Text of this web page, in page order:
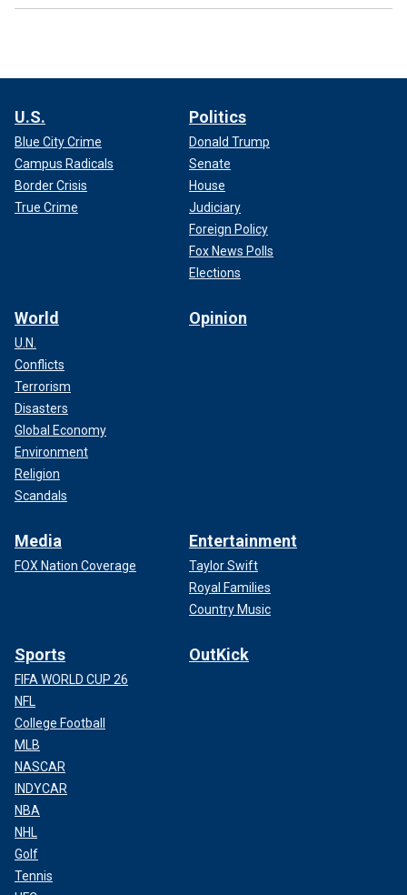
U.S.
Blue City Crime
Campus Radicals
Border Crisis
True Crime
Politics
Donald Trump
Senate
House
Judiciary
Foreign Policy
Fox News Polls
Elections
World
U.N.
Conflicts
Terrorism
Disasters
Global Economy
Environment
Religion
Scandals
Opinion
Media
FOX Nation Coverage
Entertainment
Taylor Swift
Royal Families
Country Music
Sports
FIFA WORLD CUP 26
NFL
College Football
MLB
NASCAR
INDYCAR
NBA
NHL
Golf
Tennis
OutKick